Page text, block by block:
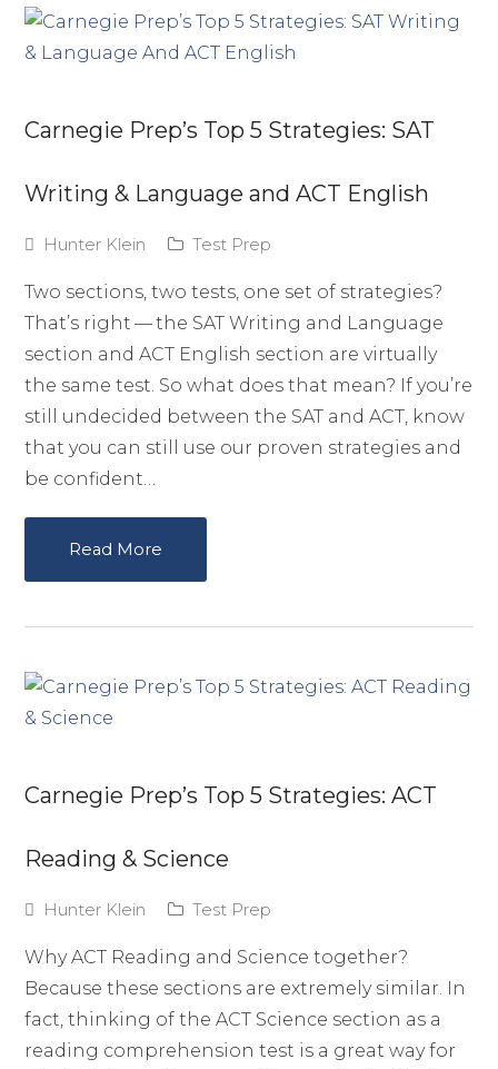
Carnegie Prep’s Top 5 Strategies: SAT
Writing & Language and ACT English
Hunter Klein Test Prep
Two sections, two tests, one set of strategies?
That’s right — the SAT Writing and Language
section and ACT English section are virtually
the same test. So what does that mean? If you’re
still undecided between the SAT and ACT, know
that you can still use our proven strategies and
be confident…
Read More
Carnegie Prep’s Top 5 Strategies: ACT
Reading & Science
Hunter Klein Test Prep
Why ACT Reading and Science together?
Because these sections are extremely similar. In
fact, thinking of the ACT Science section as a
reading comprehension test is a great way for